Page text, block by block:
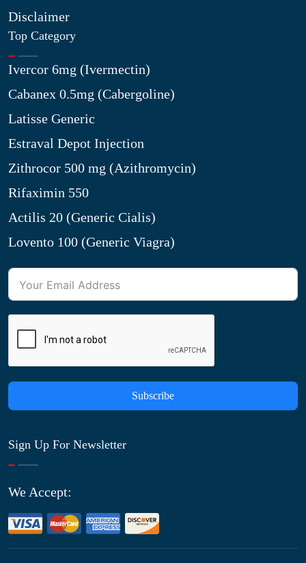
Disclaimer
Top Category
Ivercor 6mg (Ivermectin)
Cabanex 0.5mg (Cabergoline)
Latisse Generic
Estraval Depot Injection
Zithrocor 500 mg (Azithromycin)
Rifaximin 550
Actilis 20 (Generic Cialis)
Lovento 100 (Generic Viagra)
Subscribe
Sign Up For Newsletter
We Accept: